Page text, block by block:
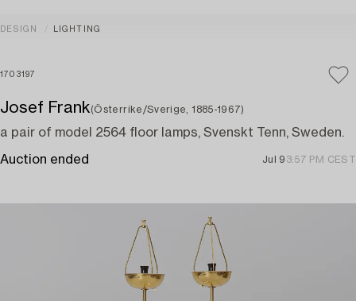
DESIGN LIGHTING
1703197
Josef Frank(Österrike/Sverige, 1885-1967)
a pair of model 2564 floor lamps, Svenskt Tenn, Sweden.
Auction ended Jul 9 3:57 PM CEST